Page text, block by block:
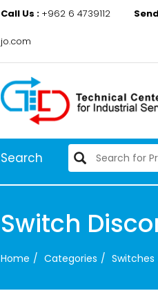
Call Us : +962 6 4739112
jo.com
Search
Switch
Home Categories Switches